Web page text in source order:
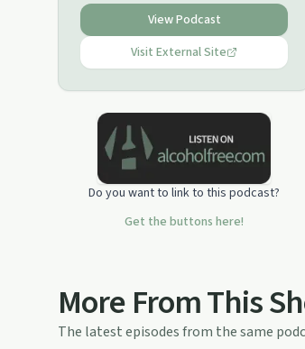
View Podcast
Visit External Site
Do you want to link to this podcast?
Get the buttons here!
More From This
The latest episodes from the same